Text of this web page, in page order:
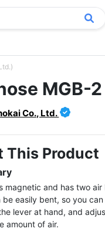
MGB-2
Co., Ltd.
This Product
magnetic and has two
be easily bent, so you
lever at hand, and
amount of air.